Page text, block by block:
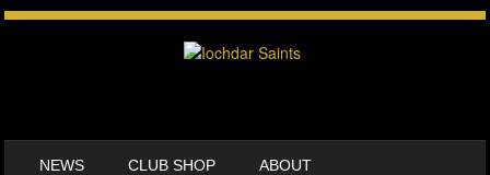
NEWS CLUB SHOP ABOUT